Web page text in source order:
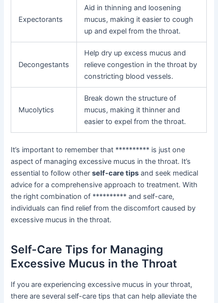
Expectorants
Aid in thinning and loosening
mucus, making it easier to cough
up and expel from the throat.
Decongestants
Help dry up excess mucus and
relieve congestion in the throat by
constricting blood vessels.
Mucolytics
Break down the structure of
mucus, making it thinner and
easier to expel from the throat.
It’s important to remember that ********** is just one
aspect of managing excessive mucus in the throat. It’s
essential to follow otherself-care tips and seek medical
advice for a comprehensive approach to treatment. With
the right combination of ********** and self-care,
individuals can find relief from the discomfort caused by
excessive mucus in the throat.
Self-Care Tips for Managing
Excessive Mucus in the Throat
If you are experiencing excessive mucus in your throat,
there are several self-care tips that can help alleviate the